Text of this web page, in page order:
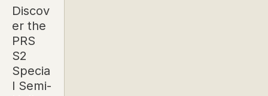
Discov
er the
PRS
S2
Specia
l Semi-